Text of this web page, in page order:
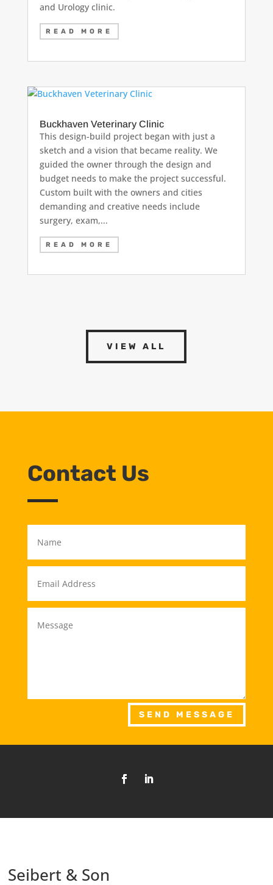
and Urology clinic.
READ MORE
Buckhaven Veterinary Clinic
This design-build project began with just a
sketch and a vision that became reality. We
guided the owner through the design and
budget needs to make the project successful.
Custom built with the owners and cities
demanding and creative needs include
surgery, exam,...
READ MORE
VIEW ALL
Contact Us
SEND MESSAGE
Seibert & Son